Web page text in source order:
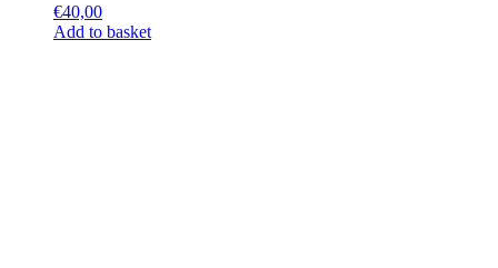
€40,00
Add to basket